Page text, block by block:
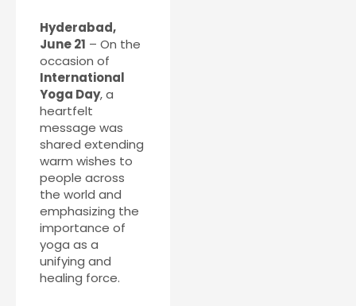
Hyderabad,
June 21 – On the
occasion of
International
Yoga Day, a
heartfelt
message was
shared extending
warm wishes to
people across
the world and
emphasizing the
importance of
yoga as a
unifying and
healing force.